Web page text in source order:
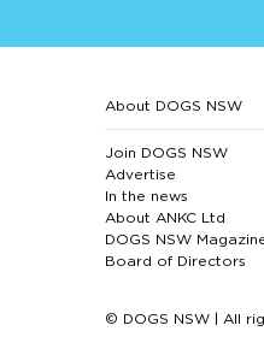
About DOGS NSW
Join DOGS NSW
Advertise
In the news
About ANKC Ltd
DOGS NSW
Board of Directors
© DOGS NSW | All